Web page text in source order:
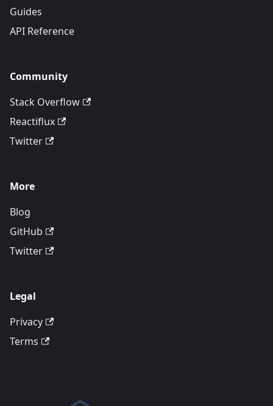
Guides
API Reference
Community
Stack Overflow
Reactiflux
Twitter
More
Blog
GitHub
Twitter
Legal
Privacy
Terms